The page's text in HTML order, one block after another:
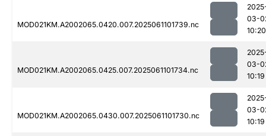
MOD021KM.A2002065.0420.007.2025061101739.nc
03-
10:20
MOD021KM.A2002065.0425.007.2025061101734.nc
03-
10:19
MOD021KM.A2002065.0430.007.2025061101730.nc
03-
10:19